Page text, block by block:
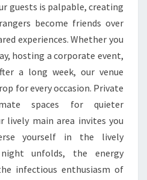
guests is palpable, creating
become friends over
experiences. Whether you
hosting a corporate event,
a long week, our venue
for every occasion. Private
spaces for quieter
lively main area invites you
yourself in the lively
unfolds, the energy
infectious enthusiasm of